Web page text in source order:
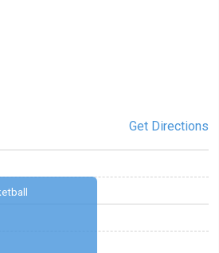
Get Directions